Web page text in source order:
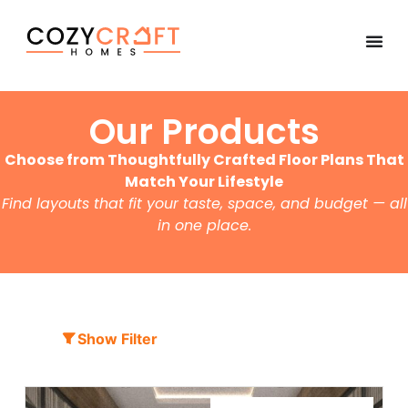
Our Products
Choose from Thoughtfully Crafted Floor Plans That
Match Your Lifestyle
Find layouts that fit your taste, space, and budget — all
in one place.
Show Filter